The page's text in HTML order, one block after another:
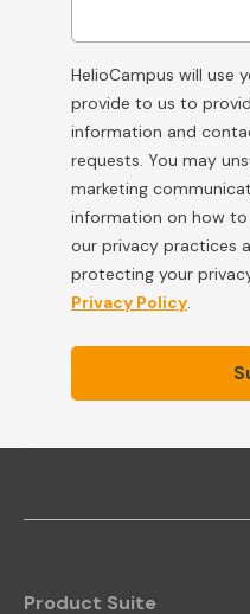
HelioCampus will use
provide to us to
information and
requests. You may
marketing
information on how to
our privacy practices
protecting your
Privacy Policy.
Product Suite